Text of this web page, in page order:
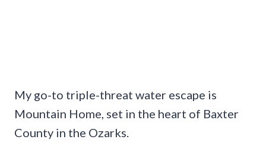
My go-to triple-threat water escape is
Mountain Home, set in the heart of Baxter
County in the Ozarks.